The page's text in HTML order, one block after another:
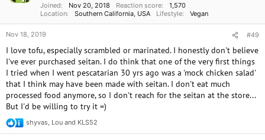
Joined
Nov 20, 2018 Reaction score
1,570
Location
Southern California, USA Lifestyle Vegan
Nov 18, 2019 #49
I love tofu, especially scrambled or marinated. I honestly don't believe
I've ever purchased seitan. I do think that one of the very first things
I tried when I went pescatarian 30 yrs ago was a 'mock chicken salad'
that I think may have been made with seitan. I don't eat much
processed food anymore, so I don't reach for the seitan at the store...
But I'd be willing to try it =)
R
e
shyvas, Lou and KLS52